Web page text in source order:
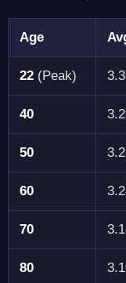
Age
22 (Peak)
40
50
60
70
80